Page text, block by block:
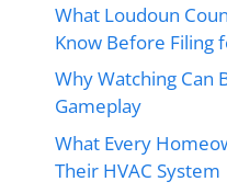
What Loudoun
Know Before Filing
Why Watching Can
Gameplay
What Every
Their HVAC System